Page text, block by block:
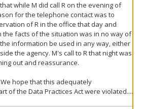
while M did call R on the evening of
for the telephone contact was to
of R in the office that day and
the facts of the situation was in no way of
information be used in any way, either
the agency. M's call to R that night was
out and reassurance.
hope that this adequately
of the Data Practices Act were violated....